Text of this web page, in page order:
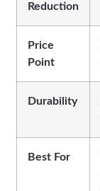
Reduction
Price
Point
Durability
Best For